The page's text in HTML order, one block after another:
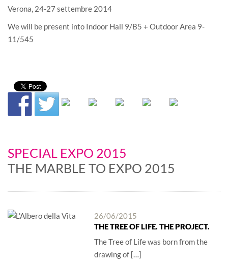
Verona, 24-27 settembre 2014
We will be present into Indoor Hall 9/B5 + Outdoor Area 9-
11/545
SPECIAL EXPO 2015
THE MARBLE TO EXPO 2015
26/06/2015
THE TREE OF LIFE. THE PROJECT.
The Tree of Life was born from the
drawing of […]